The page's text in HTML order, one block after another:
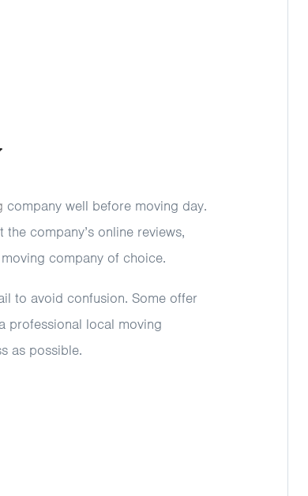
company well before moving day.
company’s online reviews,
company of choice.
to avoid confusion. Some offer
professional local moving
as possible.